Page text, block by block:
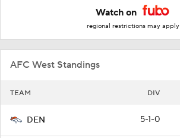
Watch on
regional restrictions may apply
AFC West Standings
TEAM DIV
DEN 5-1-0